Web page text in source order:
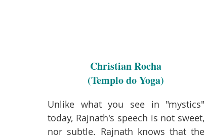
Christian Rocha
(Templo do Yoga)
Unlike what you see in "mystics"
today, Rajnath's speech is not sweet,
nor subtle. Rajnath knows that the